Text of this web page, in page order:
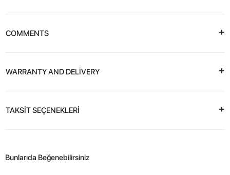
COMMENTS
WARRANTY AND DELİVERY
TAKSİT SEÇENEKLERİ
Bunlarıda Beğenebilirsiniz